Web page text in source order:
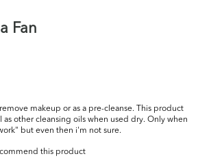
Fan
makeup or as a pre-cleanse. This product
other cleansing oils when used dry. Only when
but even then i'm not sure.
this product